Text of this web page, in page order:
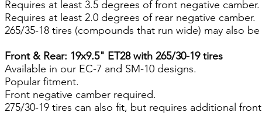
Requires at least 3.5 degrees of front negative camber.
Requires at least 2.0 degrees of rear negative camber.
265/35-18 tires (compounds that run wide) may also
Front & Rear: 19x9.5" ET28 with 265/30-19 tires
Available in our EC-7 and SM-10 designs.
Popular fitment.
Front negative camber required.
275/30-19 tires can also fit, but requires additional